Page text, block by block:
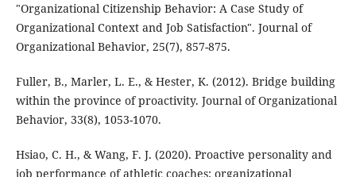
"Organizational Citizenship Behavior: A Case Study of
Organizational Context and Job Satisfaction". Journal of
Organizational Behavior, 25(7), 857-875.
Fuller, B., Marler, L. E., & Hester, K. (2012). Bridge building
within the province of proactivity. Journal of Organizational
Behavior, 33(8), 1053-1070.
Hsiao, C. H., & Wang, F. J. (2020). Proactive personality and
job performance of athletic coaches: organizational